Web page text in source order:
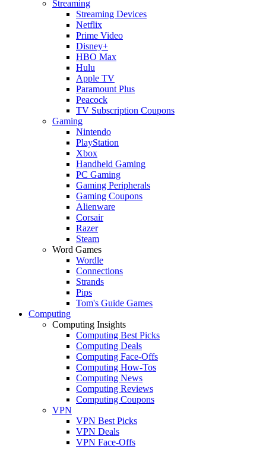
Streaming
Streaming Devices
Netflix
Prime Video
Disney+
HBO Max
Hulu
Apple TV
Paramount Plus
Peacock
TV Subscription Coupons
Gaming
Nintendo
PlayStation
Xbox
Handheld Gaming
PC Gaming
Gaming Peripherals
Gaming Coupons
Alienware
Corsair
Razer
Steam
Word Games
Wordle
Connections
Strands
Pips
Tom's Guide Games
Computing
Computing Insights
Computing Best Picks
Computing Deals
Computing Face-Offs
Computing How-Tos
Computing News
Computing Reviews
Computing Coupons
VPN
VPN Best Picks
VPN Deals
VPN Face-Offs